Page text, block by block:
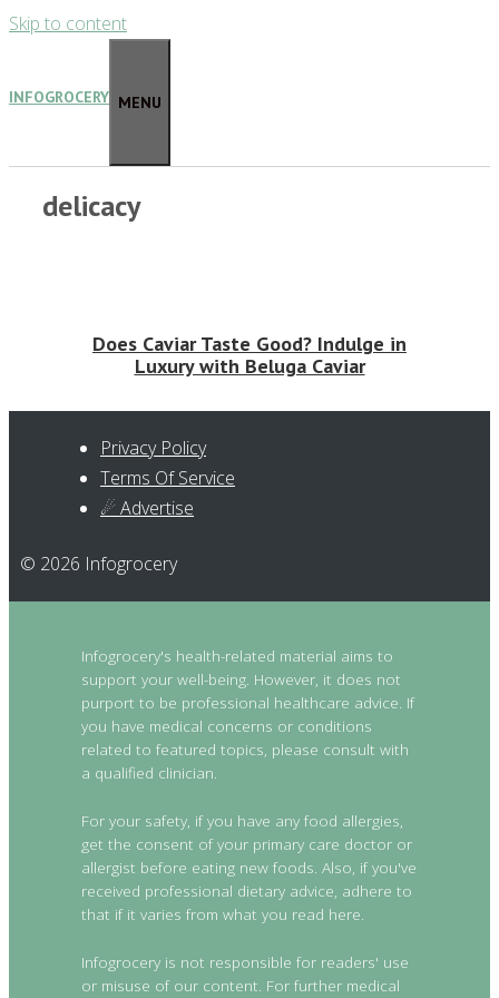
Skip to content
INFOGROCERY MENU
delicacy
Does Caviar Taste Good? Indulge in
Luxury with Beluga Caviar
Privacy Policy
Terms Of Service
☄ Advertise
© 2026 Infogrocery
Infogrocery's health-related material aims to
support your well-being. However, it does not
purport to be professional healthcare advice. If
you have medical concerns or conditions
related to featured topics, please consult with
a qualified clinician.
For your safety, if you have any food allergies,
get the consent of your primary care doctor or
allergist before eating new foods. Also, if you've
received professional dietary advice, adhere to
that if it varies from what you read here.
Infogrocery is not responsible for readers' use
or misuse of our content. For further medical